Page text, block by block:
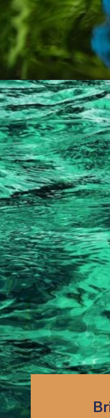
Openinghttps://